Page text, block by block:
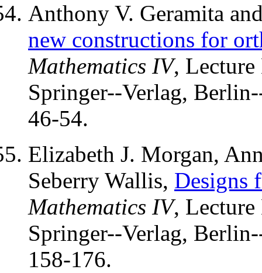
Anthony V. Geramita
new constructions for
Mathematics IV,
Springer--Verlag,
46-54.
Elizabeth J. Morgan,
Seberry Wallis, Designs
Mathematics IV,
Springer--Verlag,
158-176.